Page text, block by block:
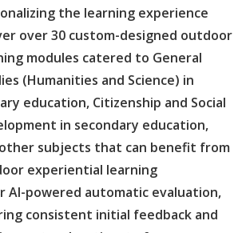
the learning experience
over 30 custom-designed outdoor
modules catered to General
(Humanities and Science) in
education, Citizenship and Social
in secondary education,
subjects that can benefit from
experiential learning
AI-powered automatic evaluation,
consistent initial feedback and